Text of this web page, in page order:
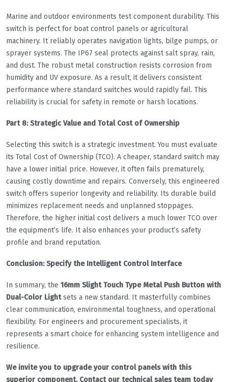
Marine and outdoor environments test component durability. This
switch is perfect for boat control panels or agricultural
machinery. It reliably operates navigation lights, bilge pumps, or
sprayer systems. The IP67 seal protects against salt spray, rain,
and dust. The robust metal construction resists corrosion from
humidity and UV exposure. As a result, it delivers consistent
performance where standard switches would rapidly fail. This
reliability is crucial for safety in remote or harsh locations.
Part 8: Strategic Value and Total Cost of Ownership
Selecting this switch is a strategic investment. You must evaluate
its Total Cost of Ownership (TCO). A cheaper, standard switch may
have a lower initial price. However, it often fails prematurely,
causing costly downtime and repairs. Conversely, this engineered
switch offers superior longevity and reliability. Its durable build
minimizes replacement needs and unplanned stoppages.
Therefore, the higher initial cost delivers a much lower TCO over
the equipment’s life. It also enhances your product’s safety
profile and brand reputation.
Conclusion: Specify the Intelligent Control Interface
In summary, the 16mm Slight Touch Type Metal Push Button with
Dual-Color Lightsets a new standard. It masterfully combines
clear communication, environmental toughness, and operational
flexibility. For engineers and procurement specialists, it
represents a smart choice for enhancing system intelligence and
resilience.
We invite you to upgrade your control panels with this
superior component. Contact our technical sales team today